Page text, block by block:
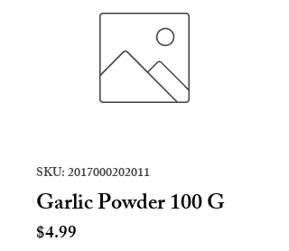
SKU: 2017000202011
Garlic Powder 100 G
$4.99